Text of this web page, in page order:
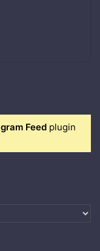
Feed plugin